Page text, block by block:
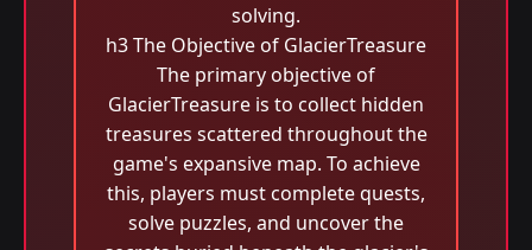
solving.
h3 The Objective of GlacierTreasure
The primary objective of
GlacierTreasure is to collect hidden
treasures scattered throughout the
game's expansive map. To achieve
this, players must complete quests,
solve puzzles, and uncover the